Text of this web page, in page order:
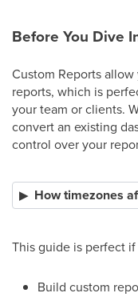
Before You Dive
Custom Reports
reports, which is
your team or clients.
convert an existing
control over your
How timezones
This guide is perfect
Build custom